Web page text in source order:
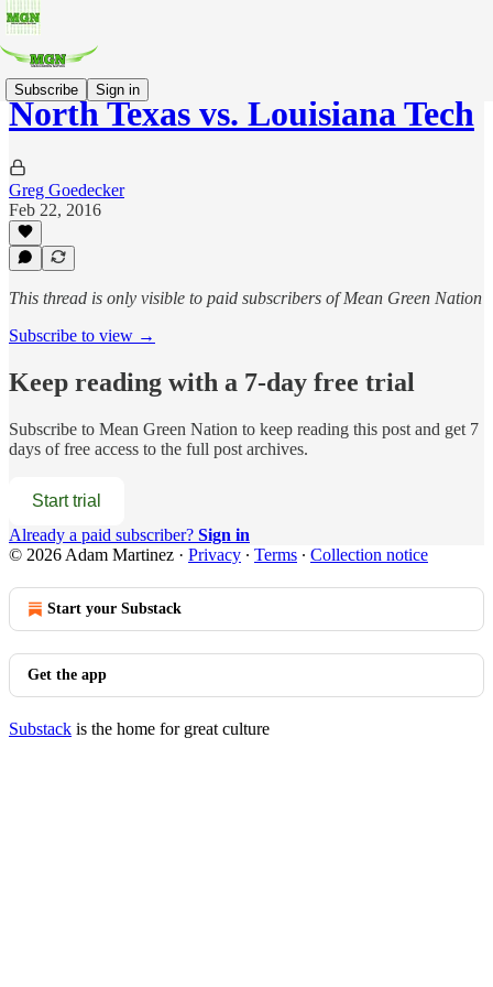
Subscribe Sign in
North Texas vs. Louisiana Tech
Greg Goedecker
Feb 22, 2016
This thread is only visible to paid subscribers of Mean Green Nation
Subscribe to view →
Keep reading with a 7-day free trial
Subscribe to Mean Green Nation to keep reading this post and get 7
days of free access to the full post archives.
Start trial
Already a paid subscriber? Sign in
© 2026 Adam Martinez · Privacy ∙ Terms ∙ Collection notice
Start your Substack
Get the app
Substack is the home for great culture